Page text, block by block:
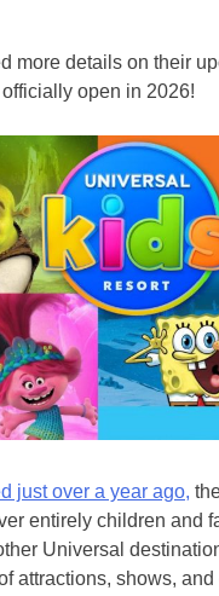
more details on their
open in 2026!
just over a year ago,
entirely children and
Universal
attractions, shows,